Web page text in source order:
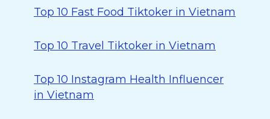
Top 10 Fast Food Tiktoker in Vietnam
Top 10 Travel Tiktoker in Vietnam
Top 10 Instagram Health Influencer
in Vietnam